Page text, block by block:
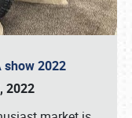
show 2022
2022